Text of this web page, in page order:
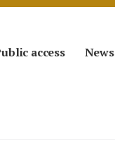
access News